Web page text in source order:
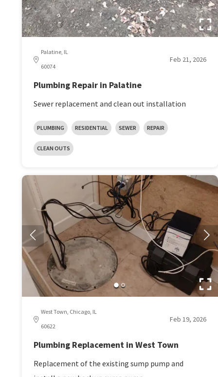
Palatine, IL
60074
Feb 21, 2026
Plumbing Repair in Palatine
Sewer replacement and clean out installation
PLUMBING RESIDENTIAL SEWER REPAIR
CLEAN OUTS
West Town, Chicago, IL
60622
Feb 19, 2026
Plumbing Replacement in West Town
Replacement of the existing sump pump and